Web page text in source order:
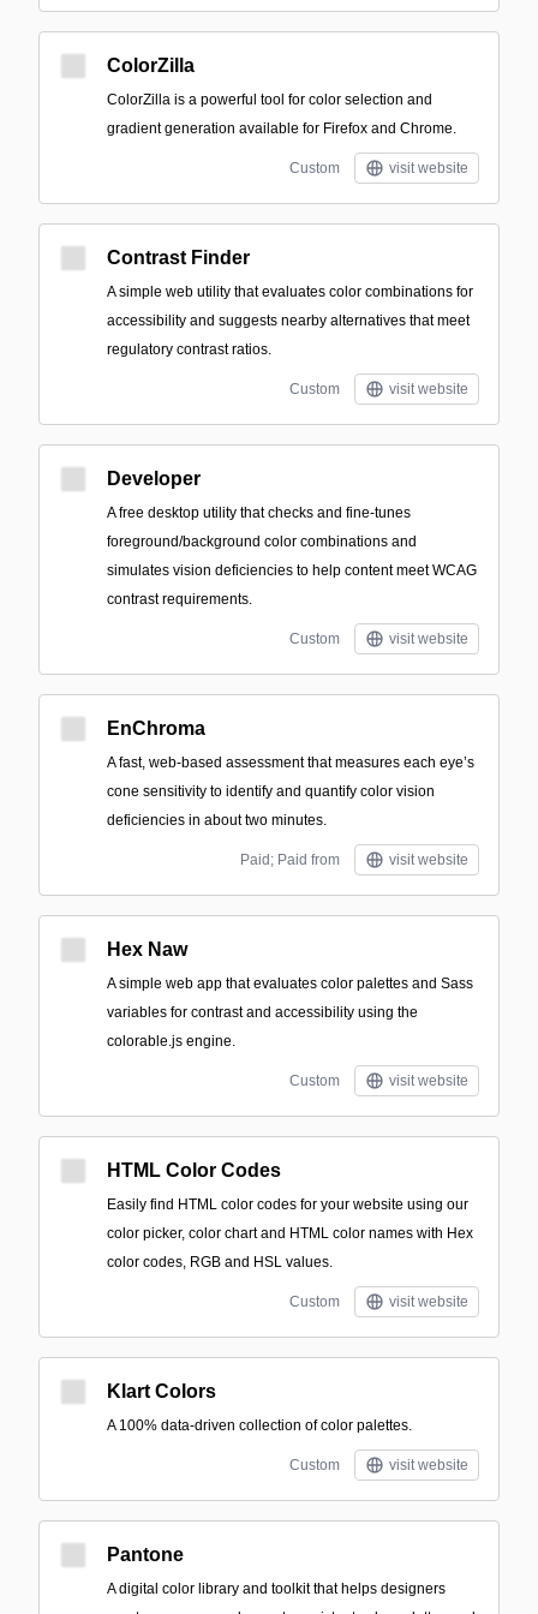
ColorZilla
ColorZilla is a powerful tool for color selection and
gradient generation available for Firefox and Chrome.
Custom visit website
Contrast Finder
A simple web utility that evaluates color combinations for
accessibility and suggests nearby alternatives that meet
regulatory contrast ratios.
Custom visit website
Developer
A free desktop utility that checks and fine-tunes
foreground/background color combinations and
simulates vision deficiencies to help content meet WCAG
contrast requirements.
Custom visit website
EnChroma
A fast, web-based assessment that measures each eye’s
cone sensitivity to identify and quantify color vision
deficiencies in about two minutes.
Paid; Paid from visit website
Hex Naw
A simple web app that evaluates color palettes and Sass
variables for contrast and accessibility using the
colorable.js engine.
Custom visit website
HTML Color Codes
Easily find HTML color codes for your website using our
color picker, color chart and HTML color names with Hex
color codes, RGB and HSL values.
Custom visit website
Klart Colors
A 100% data-driven collection of color palettes.
Custom visit website
Pantone
A digital color library and toolkit that helps designers